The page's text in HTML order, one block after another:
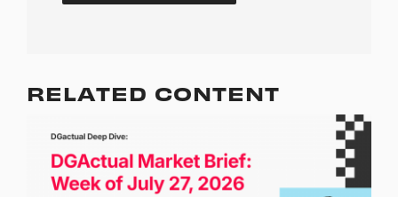
RELATED CONTENT